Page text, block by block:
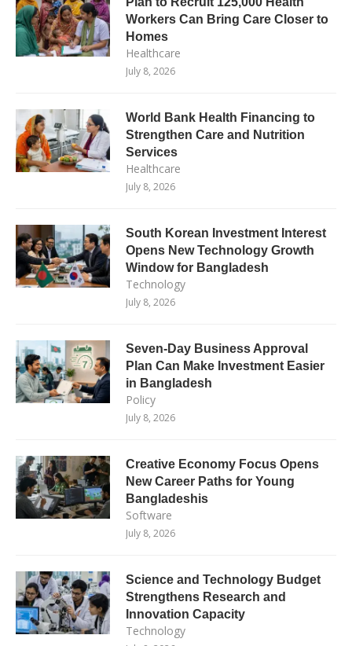
Workers Can Bring Care Closer to
Homes
Healthcare
July 8, 2026
World Bank Health Financing to
Strengthen Care and Nutrition
Services
Healthcare
July 8, 2026
South Korean Investment Interest
Opens New Technology Growth
Window for Bangladesh
Technology
July 8, 2026
Seven-Day Business Approval
Plan Can Make Investment Easier
in Bangladesh
Policy
July 8, 2026
Creative Economy Focus Opens
New Career Paths for Young
Bangladeshis
Software
July 8, 2026
Science and Technology Budget
Strengthens Research and
Innovation Capacity
Technology